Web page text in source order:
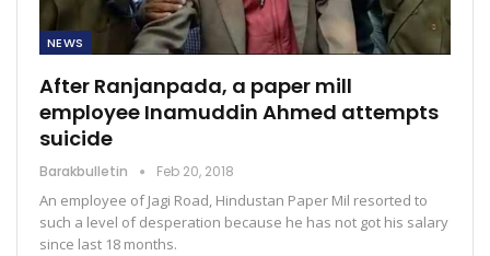
NEWS
After Ranjanpada, a paper mill
employee Inamuddin Ahmed attempts
suicide
Barakbulletin Feb 20, 2018
An employee of Jagi Road, Hindustan Paper Mil resorted to
such a level of desperation because he has not got his salary
since last 18 months.